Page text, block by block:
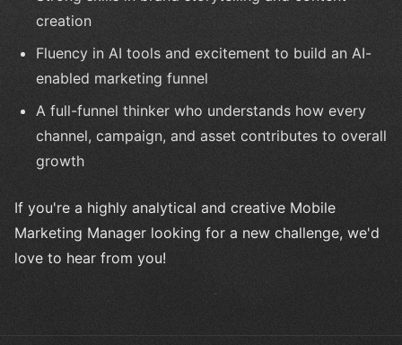
creation
Fluency in AI tools and excitement to build an AI-
enabled marketing funnel
A full-funnel thinker who understands how every
channel, campaign, and asset contributes to overall
growth
If you're a highly analytical and creative Mobile
Marketing Manager looking for a new challenge, we'd
love to hear from you!